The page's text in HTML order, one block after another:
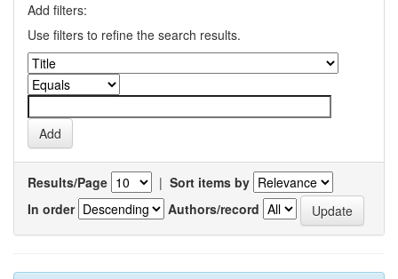
Add filters:
Use filters to refine the search results.
Results/Page | Sort items by
In order
Authors/record